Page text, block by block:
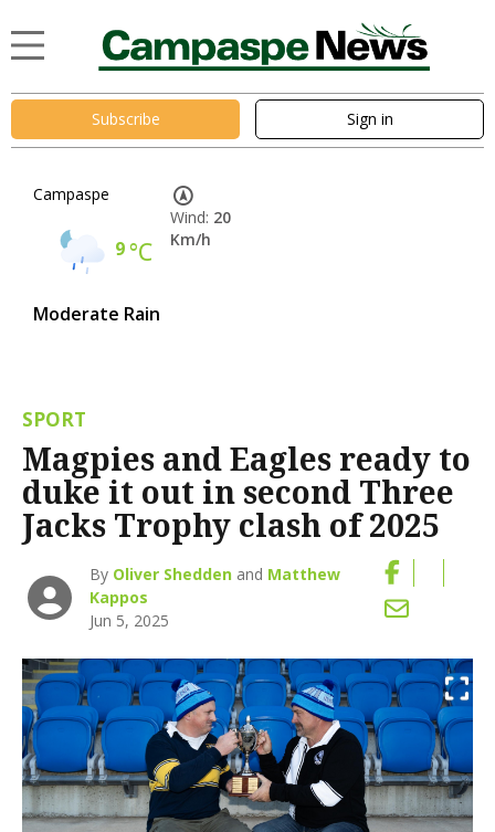
Subscribe Sign in
Campaspe
9°C
Moderate Rain
Wind: 20
Km/h
SPORT
Magpies and Eagles ready to
duke it out in second Three
Jacks Trophy clash of 2025
By Oliver Shedden and Matthew
Kappos
Jun 5, 2025